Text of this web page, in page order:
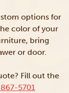
options for
color of your
bring
or door.
Fill out the
5701